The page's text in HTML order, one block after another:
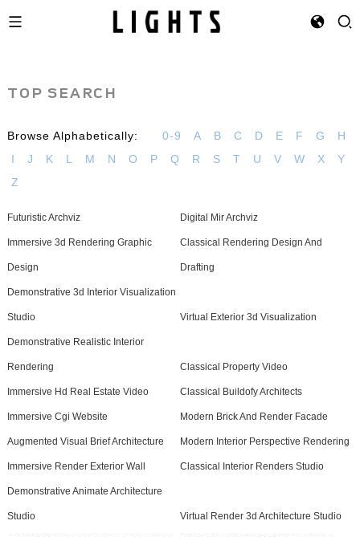
TOP SEARCH
Browse Alphabetically: 0-9 A B C D E F G
H
I
J K L M N O P Q R S T U V W X
Y
Z
Futuristic Archviz Digital Mir Archviz
Immersive 3d Rendering Graphic
Design
Classical Rendering Design And
Drafting
Demonstrative 3d Interior Visualization
Studio Virtual Exterior 3d Visualization
Demonstrative Realistic Interior
Rendering Classical Property Video
Immersive Hd Real Estate Video Classical Buildofy Architects
Immersive Cgi Website Modern Brick And Render Facade
Augmented Visual Brief Architecture Modern Interior Perspective Rendering
Immersive Render Exterior Wall Classical Interior Renders Studio
Demonstrative Animate Architecture
Studio Virtual Render 3d Architecture Studio